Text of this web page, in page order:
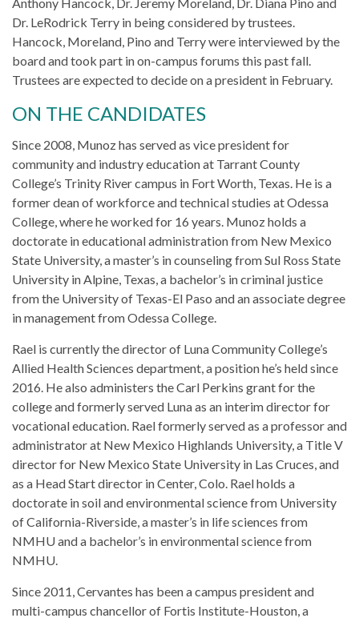
Dr. LeRodrick Terry in being considered by trustees.
Hancock, Moreland, Pino and Terry were interviewed by the
board and took part in on-campus forums this past fall.
Trustees are expected to decide on a president in February.
ON THE CANDIDATES
Since 2008, Munoz has served as vice president for
community and industry education at Tarrant County
College’s Trinity River campus in Fort Worth, Texas. He is a
former dean of workforce and technical studies at Odessa
College, where he worked for 16 years. Munoz holds a
doctorate in educational administration from New Mexico
State University, a master’s in counseling from Sul Ross State
University in Alpine, Texas, a bachelor’s in criminal justice
from the University of Texas-El Paso and an associate degree
in management from Odessa College.
Rael is currently the director of Luna Community College’s
Allied Health Sciences department, a position he’s held since
2016. He also administers the Carl Perkins grant for the
college and formerly served Luna as an interim director for
vocational education. Rael formerly served as a professor and
administrator at New Mexico Highlands University, a Title V
director for New Mexico State University in Las Cruces, and
as a Head Start director in Center, Colo. Rael holds a
doctorate in soil and environmental science from University
of California-Riverside, a master’s in life sciences from
NMHU and a bachelor’s in environmental science from
NMHU.
Since 2011, Cervantes has been a campus president and
multi-campus chancellor of Fortis Institute-Houston, a